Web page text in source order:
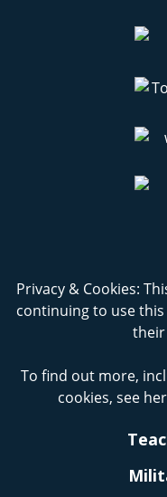
Privacy & Cookies:
continuing to use
their
To find out more,
cookies, see